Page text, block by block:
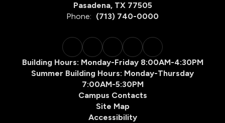
Pasadena, TX 77505
Phone: (713) 740-0000
Building Hours: Monday-Friday 8:00AM-4:30PM
Summer Building Hours: Monday-Thursday
7:00AM-5:30PM
Campus Contacts
Site Map
Accessibility